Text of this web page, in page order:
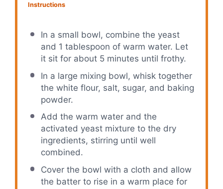
Instructions
In a small bowl, combine the yeast
and 1 tablespoon of warm water. Let
it sit for about 5 minutes until frothy.
In a large mixing bowl, whisk together
the white flour, salt, sugar, and baking
powder.
Add the warm water and the
activated yeast mixture to the dry
ingredients, stirring until well
combined.
Cover the bowl with a cloth and allow
the batter to rise in a warm place for